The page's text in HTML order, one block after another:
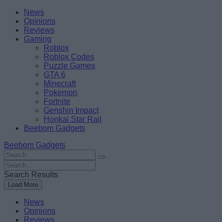
Skip
content
BeebomNews
Opinions
Reviews
Gaming
Roblox
Roblox Codes
Puzzle Games
GTA 6
Minecraft
Pokemon
Fortnite
Genshin Impact
Honkai Star Rail
Beebom Gadgets
Beebom Gadgets
Search
For
:
Search
For
:
Search Results
Load More
News
Opinions
Reviews